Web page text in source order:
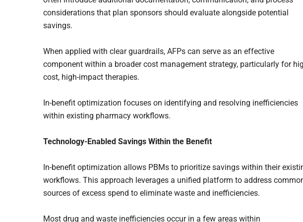
considerations that plan sponsors should evaluate alongside potential
savings.
When applied with clear guardrails, AFPs can serve as an effective
component within a broader cost management strategy, particularly for
cost, high-impact therapies.
In-benefit optimization focuses on identifying and resolving inefficiencies
within existing pharmacy workflows.
Technology-Enabled Savings Within the Benefit
In-benefit optimization allows PBMs to prioritize savings within their
workflows. This approach leverages a unified platform to address
sources of excess spend to eliminate waste and inefficiencies.
Most drug and waste inefficiencies occur in a few areas within